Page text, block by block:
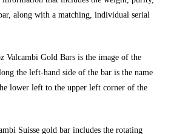
along with a matching, individual serial
Valcambi Gold Bars is the image of the
the left-hand side of the bar is the name
lower left to the upper left corner of the
Suisse gold bar includes the rotating